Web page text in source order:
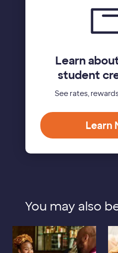
Learn
student
See rates,
Learn
You may also